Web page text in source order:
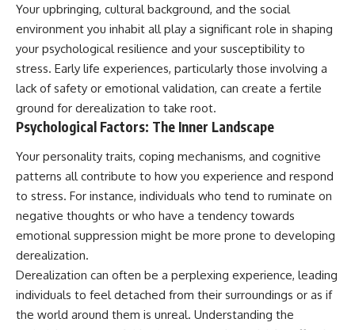
Your upbringing, cultural background, and the social
environment you inhabit all play a significant role in shaping
your psychological resilience and your susceptibility to
stress. Early life experiences, particularly those involving a
lack of safety or emotional validation, can create a fertile
ground for derealization to take root.
Psychological Factors: The Inner Landscape
Your personality traits, coping mechanisms, and cognitive
patterns all contribute to how you experience and respond
to stress. For instance, individuals who tend to ruminate on
negative thoughts or who have a tendency towards
emotional suppression might be more prone to developing
derealization.
Derealization can often be a perplexing experience, leading
individuals to feel detached from their surroundings or as if
the world around them is unreal. Understanding the